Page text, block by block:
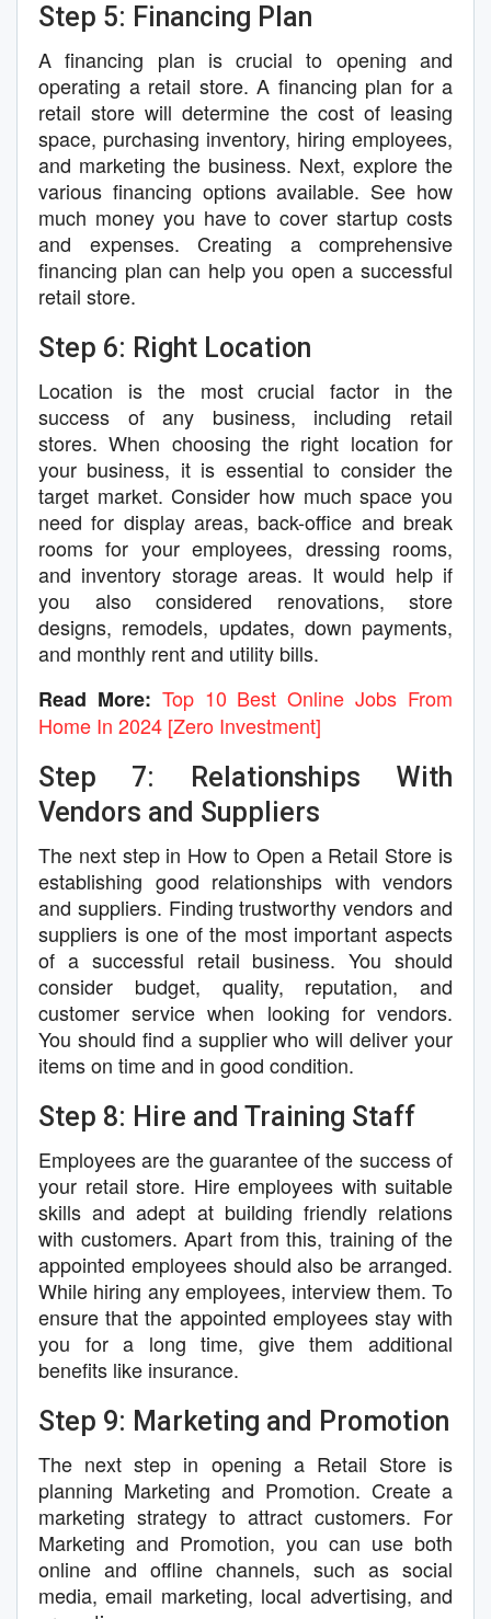
Step 5: Financing Plan
A financing plan is crucial to opening and
operating a retail store. A financing plan for a
retail store will determine the cost of leasing
space, purchasing inventory, hiring employees,
and marketing the business. Next, explore the
various financing options available. See how
much money you have to cover startup costs
and expenses. Creating a comprehensive
financing plan can help you open a successful
retail store.
Step 6: Right Location
Location is the most crucial factor in the
success of any business, including retail
stores. When choosing the right location for
your business, it is essential to consider the
target market. Consider how much space you
need for display areas, back-office and break
rooms for your employees, dressing rooms,
and inventory storage areas. It would help if
you also considered renovations, store
designs, remodels, updates, down payments,
and monthly rent and utility bills.
Read More: Top 10 Best Online Jobs From
Home In 2024 [Zero Investment]
Step 7: Relationships With
Vendors and Suppliers
The next step in How to Open a Retail Store is
establishing good relationships with vendors
and suppliers. Finding trustworthy vendors and
suppliers is one of the most important aspects
of a successful retail business. You should
consider budget, quality, reputation, and
customer service when looking for vendors.
You should find a supplier who will deliver your
items on time and in good condition.
Step 8: Hire and Training Staff
Employees are the guarantee of the success of
your retail store. Hire employees with suitable
skills and adept at building friendly relations
with customers. Apart from this, training of the
appointed employees should also be arranged.
While hiring any employees, interview them. To
ensure that the appointed employees stay with
you for a long time, give them additional
benefits like insurance.
Step 9: Marketing and Promotion
The next step in opening a Retail Store is
planning Marketing and Promotion. Create a
marketing strategy to attract customers. For
Marketing and Promotion, you can use both
online and offline channels, such as social
media, email marketing, local advertising, and